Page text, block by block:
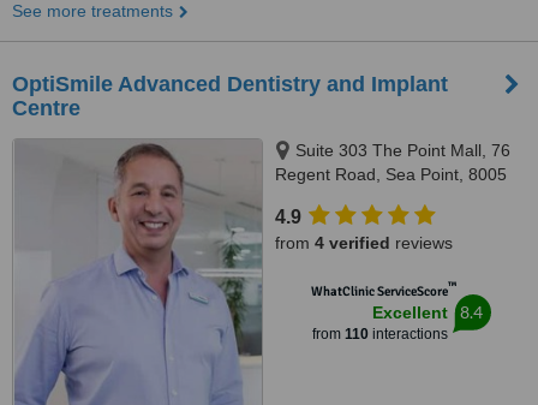
See more treatments
OptiSmile Advanced Dentistry and Implant
Centre
Suite 303 The Point Mall, 76
Regent Road, Sea Point, 8005
4.9
from 4 verified reviews
WhatClinic ServiceScore™
Excellent
from 110interactions
8.4